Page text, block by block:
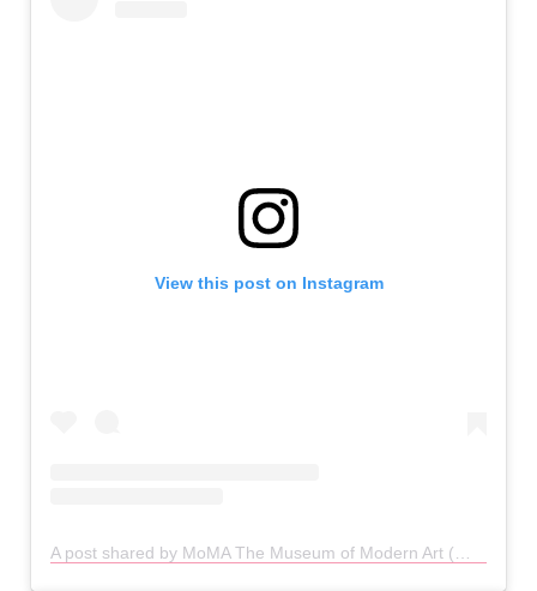
View this post on Instagram